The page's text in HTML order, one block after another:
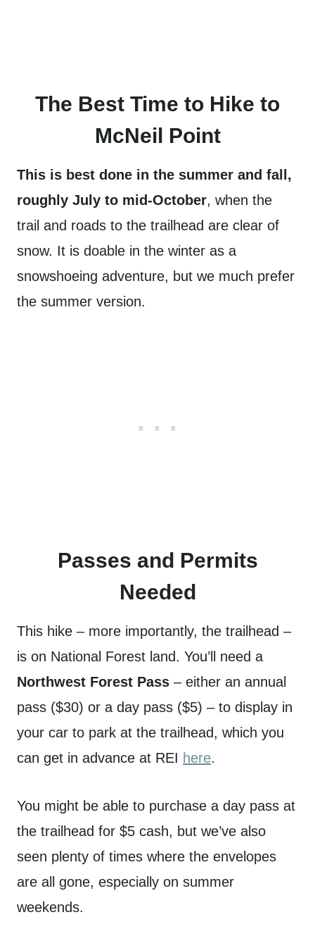
The Best Time to Hike to
McNeil Point
This is best done in the summer and fall,
roughly July to mid-October, when the
trail and roads to the trailhead are clear of
snow. It is doable in the winter as a
snowshoeing adventure, but we much prefer
the summer version.
Passes and Permits
Needed
This hike – more importantly, the trailhead –
is on National Forest land. You’ll need a
Northwest Forest Pass – either an annual
pass ($30) or a day pass ($5) – to display in
your car to park at the trailhead, which you
can get in advance at REI here.
You might be able to purchase a day pass at
the trailhead for $5 cash, but we’ve also
seen plenty of times where the envelopes
are all gone, especially on summer
weekends.